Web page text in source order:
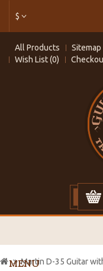
$
All Products Sitemap
Wish List (0)
MENU
Martin D-35 Guitar